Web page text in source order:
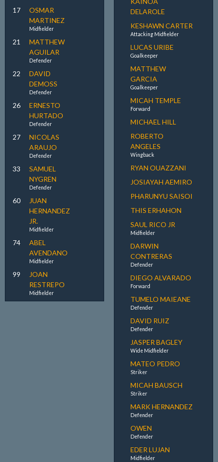
17
OSMAR
MARTINEZ
Midfielder
21
MATTHEW
AGUILAR
Defender
22
DAVID
DEMOSS
Defender
26
ERNESTO
HURTADO
Defender
27
NICOLAS
ARAUJO
Defender
33
SAMUEL
NYGREN
Defender
60
JUAN
HERNANDEZ
JR.
Midfielder
74
ABEL
AVENDANO
Midfielder
99
JOAN
RESTREPO
Midfielder
DELAROLE
KESHAWN CARTER
Attacking Midfielder
LUCAS URIBE
Goalkeeper
MATTHEW
GARCIA
Goalkeeper
MICAH TEMPLE
Forward
MICHAEL HILL
ROBERTO
ANGELES
Wingback
RYAN OUAZZANI
JOSIAYAH AEMIRO
PHARUNYU SAISOI
THIS ERHAHON
SAUL RICO JR
Midfielder
DARWIN
CONTRERAS
Defender
DIEGO ALVARADO
Forward
TUMELO MAIEANE
Defender
DAVID RUIZ
Defender
JASPER BAGLEY
Wide Midfielder
MATEO PEDRO
Striker
MICAH BAUSCH
Striker
MARK HERNANDEZ
Defender
OWEN
Defender
EDER LUJAN
Midfielder